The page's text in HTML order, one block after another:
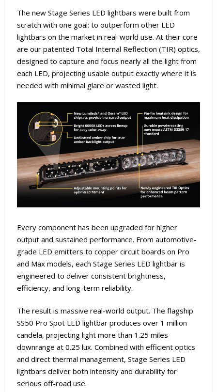
The new Stage Series LED lightbars were built from
scratch with one goal: to outperform other LED
lightbars on the market in real-world use. At their core
are our patented Total Internal Reflection (TIR) optics,
designed to capture and focus nearly all the light from
each LED, projecting usable output exactly where it is
needed with minimal glare or wasted light.
Every component has been upgraded for higher
output and sustained performance. From automotive-
grade LED emitters to copper circuit boards on Pro
and Max models, each Stage Series LED lightbar is
engineered to deliver consistent brightness,
efficiency, and long-term reliability.
The result is massive real-world output. The flagship
SS50 Pro Spot LED lightbar produces over 1 million
candela, projecting light more than 1.25 miles
downrange at 0.25 lux. Combined with efficient optics
and direct thermal management, Stage Series LED
lightbars deliver both intensity and durability for
serious off-road use.